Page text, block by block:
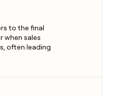
to the final
when sales
often leading